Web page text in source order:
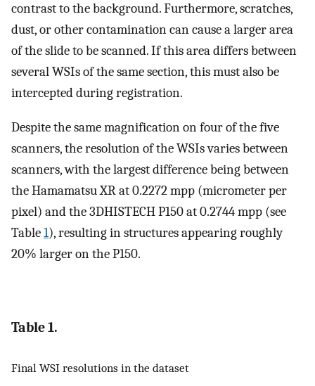
contrast to the background. Furthermore, scratches,
dust, or other contamination can cause a larger area
of the slide to be scanned. If this area differs between
several WSIs of the same section, this must also be
intercepted during registration.
Despite the same magnification on four of the five
scanners, the resolution of the WSIs varies between
scanners, with the largest difference being between
the Hamamatsu XR at 0.2272 mpp (micrometer per
pixel) and the 3DHISTECH P150 at 0.2744 mpp (see
Table1), resulting in structures appearing roughly
20% larger on the P150.
Table 1.
Final WSI resolutions in the dataset